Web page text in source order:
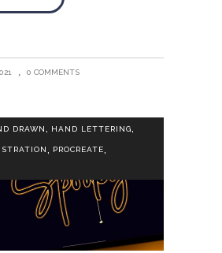
0 COMMENTS
DRAWN, HAND LETTERING,
PROCREATE